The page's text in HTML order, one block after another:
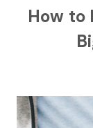
How to